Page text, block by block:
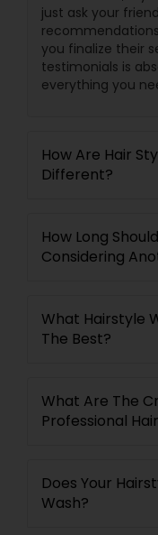
just ask your
you finalize their
testimonials is
everything you
How Are Hair
Different?
How Long
Considering
What Hairstyle
The Best?
What Are The
Professional
Does Your
Wash?